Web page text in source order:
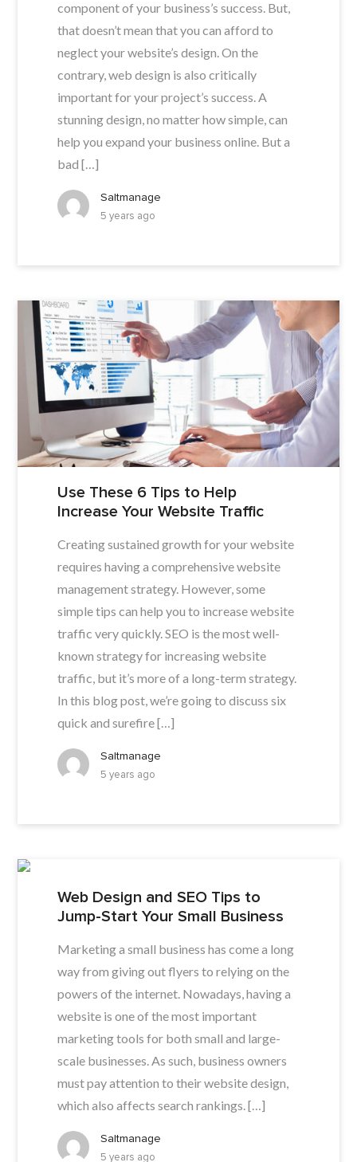
component of your business’s success. But,
that doesn’t mean that you can afford to
neglect your website’s design. On the
contrary, web design is also critically
important for your project’s success. A
stunning design, no matter how simple, can
help you expand your business online. But a
bad […]
Saltmanage
5 years ago
Use These 6 Tips to Help
Increase Your Website Traffic
Creating sustained growth for your website
requires having a comprehensive website
management strategy. However, some
simple tips can help you to increase website
traffic very quickly. SEO is the most well-
known strategy for increasing website
traffic, but it’s more of a long-term strategy.
In this blog post, we’re going to discuss six
quick and surefire […]
Saltmanage
5 years ago
Web Design and SEO Tips to
Jump-Start Your Small Business
Marketing a small business has come a long
way from giving out flyers to relying on the
powers of the internet. Nowadays, having a
website is one of the most important
marketing tools for both small and large-
scale businesses. As such, business owners
must pay attention to their website design,
which also affects search rankings. […]
Saltmanage
5 years ago